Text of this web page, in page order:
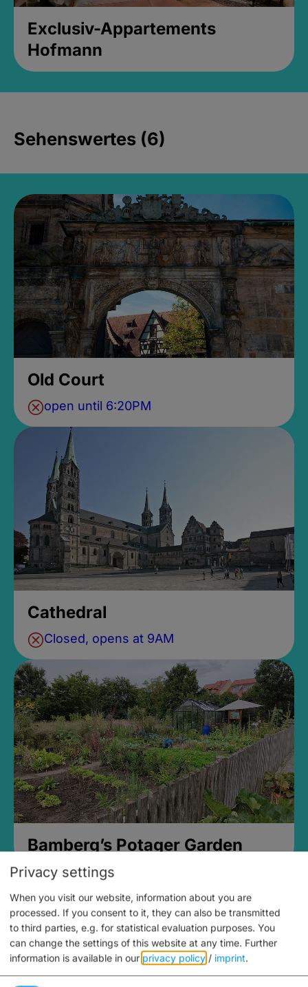
Exclusiv-Appartements
Hofmann
Sehenswertes (6)
Old Court
open until 6:20PM
Cathedral
Closed, opens at 9AM
Bamberg’s Potager Garden
Privacy settings
When you visit our website, information about you are
processed. If you consent to it, they can also be transmitted
to third parties, e.g. for statistical evaluation purposes. You
can change the settings of this website at any time. Further
information is available in our privacy policy / imprint.